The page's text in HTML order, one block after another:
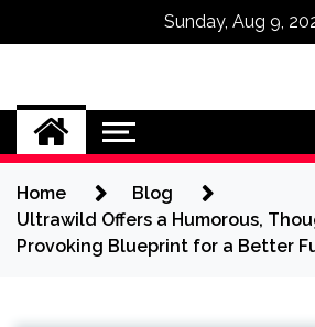
Sunday, Aug 9,
Omega
Home
Blog
Ultrawild Offers a Humorous,
Provoking Blueprint for a Better